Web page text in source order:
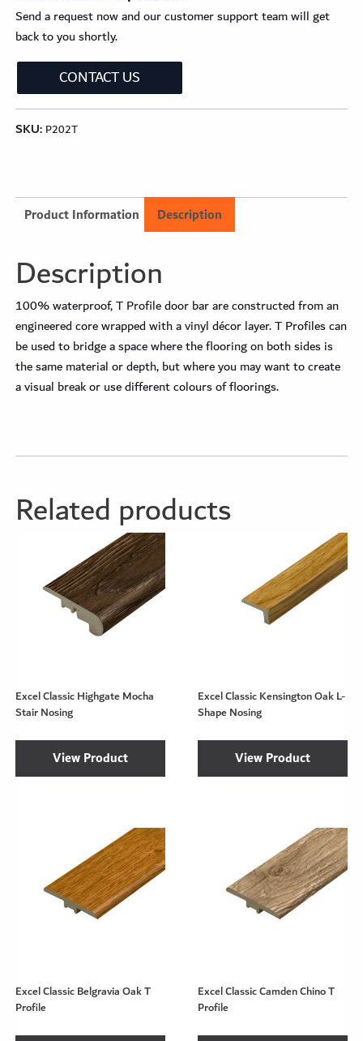
Send a request now and our customer support team will get
back to you shortly.
CONTACT US
SKU: P202T
Description
Product Information
Description
100% waterproof, T Profile door bar are constructed from an
engineered core wrapped with a vinyl décor layer. T Profiles can
be used to bridge a space where the flooring on both sides is
the same material or depth, but where you may want to create
a visual break or use different colours of floorings.
Related products
Excel Classic Highgate Mocha
Stair Nosing
View Product
Excel Classic Kensington Oak L-
Shape Nosing
View Product
Excel Classic Belgravia Oak T
Profile
Excel Classic Camden Chino T
Profile